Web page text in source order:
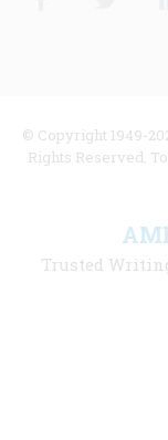
© Copyright 1949-
Rights Reserved.
Trusted